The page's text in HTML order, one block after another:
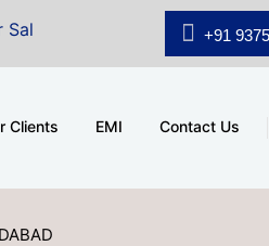
Wynn (3186 sqft) |
+91
Clients EMI Contact Us